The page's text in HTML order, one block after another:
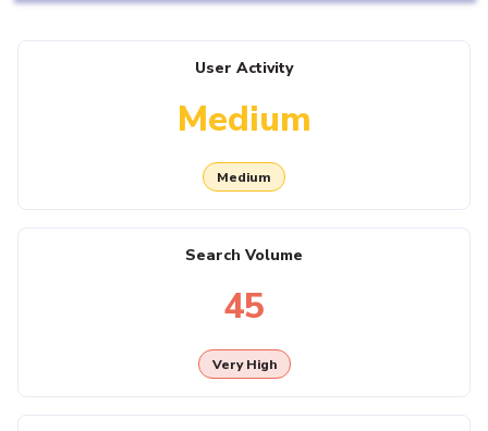
User Activity
Medium
Medium
Search Volume
45
Very High